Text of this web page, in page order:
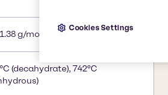
g/mol (decahydrate)
(decahydrate), 742°C
Cookies Settings